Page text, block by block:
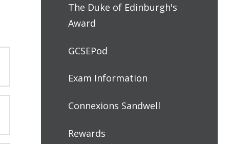
The Duke of Edinburgh's
Award
GCSEPod
Exam Information
Connexions Sandwell
Rewards